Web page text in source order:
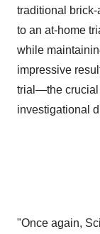
traditional
to an at-home
while
impressive
trial—the crucial
investigational
"Once again,